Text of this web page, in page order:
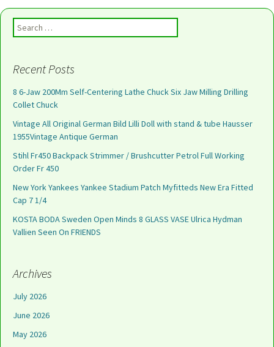
Search for:
Recent Posts
8 6-Jaw 200Mm Self-Centering Lathe Chuck Six Jaw Milling Drilling
Collet Chuck
Vintage All Original German Bild Lilli Doll with stand & tube Hausser
1955Vintage Antique German
Stihl Fr450 Backpack Strimmer / Brushcutter Petrol Full Working
Order Fr 450
New York Yankees Yankee Stadium Patch Myfitteds New Era Fitted
Cap 7 1/4
KOSTA BODA Sweden Open Minds 8 GLASS VASE Ulrica Hydman
Vallien Seen On FRIENDS
Archives
July 2026
June 2026
May 2026